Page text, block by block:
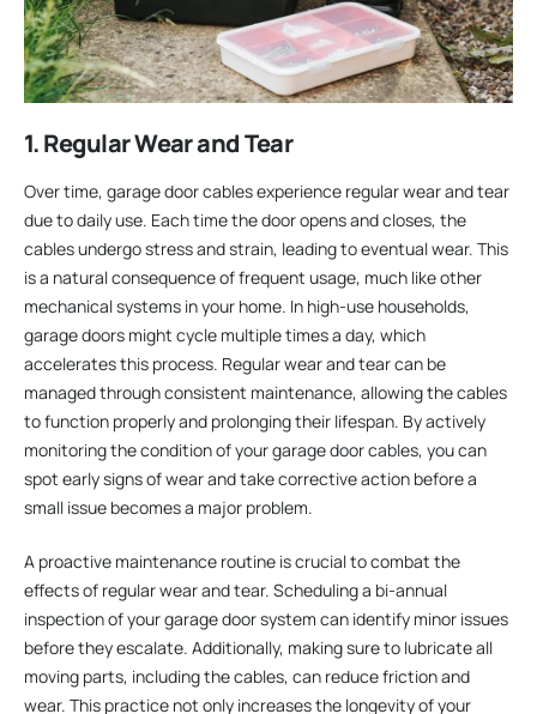
1. Regular Wear and Tear
Over time, garage door cables experience regular wear and tear
due to daily use. Each time the door opens and closes, the
cables undergo stress and strain, leading to eventual wear. This
is a natural consequence of frequent usage, much like other
mechanical systems in your home. In high-use households,
garage doors might cycle multiple times a day, which
accelerates this process. Regular wear and tear can be
managed through consistent maintenance, allowing the cables
to function properly and prolonging their lifespan. By actively
monitoring the condition of your garage door cables, you can
spot early signs of wear and take corrective action before a
small issue becomes a major problem.
A proactive maintenance routine is crucial to combat the
effects of regular wear and tear. Scheduling a bi-annual
inspection of your garage door system can identify minor issues
before they escalate. Additionally, making sure to lubricate all
moving parts, including the cables, can reduce friction and
wear. This practice not only increases the longevity of your